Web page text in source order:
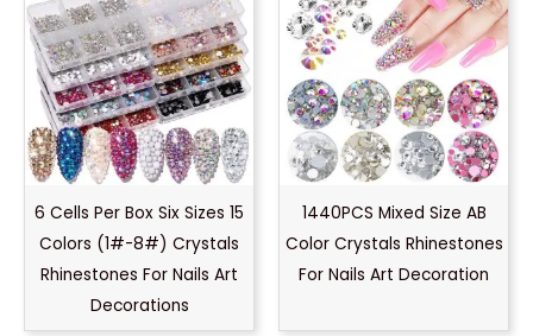
6 Cells Per Box Six Sizes 15
Colors (1#-8#) Crystals
Rhinestones For Nails Art
Decorations
1440PCS Mixed Size AB
Color Crystals Rhinestones
For Nails Art Decoration